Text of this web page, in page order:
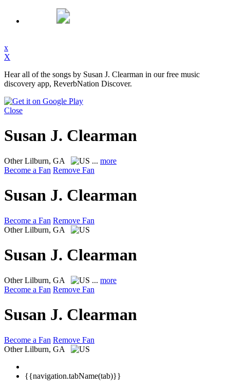
x
X
Hear all of the songs by Susan J. Clearman in our free music
discovery app, ReverbNation Discover.
Close
Susan J. Clearman
OtherLilburn, GA ... more
Become a Fan Remove Fan
Susan J. Clearman
Become a Fan Remove Fan
Other Lilburn, GA
Susan J. Clearman
OtherLilburn, GA ... more
Become a Fan Remove Fan
Susan J. Clearman
Become a Fan Remove Fan
Other Lilburn, GA
{{navigation.tabName(tab)}}